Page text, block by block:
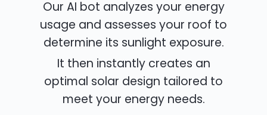
Our AI bot analyzes your energy
usage and assesses your roof to
determine its sunlight exposure.
It then instantly creates an
optimal solar design tailored to
meet your energy needs.